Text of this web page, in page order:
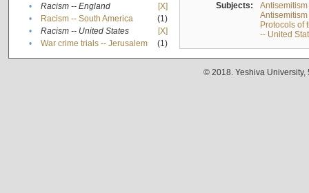
• Racism -- England
[X]
•
Racism -- South America
(1)
•
Racism -- United States
[X]
•
War crime trials -- Jerusalem (1)
Subjects:
Protocols of
-- United
© 2018. Yeshiva University,